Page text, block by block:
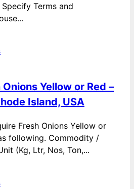
Terms and
Yellow or Red –
Island, USA
Fresh Onions Yellow or
following. Commodity /
(Kg, Ltr, Nos, Ton,...